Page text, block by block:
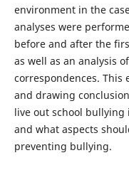
environment in the
analyses were
before and after the
as well as an analysis
correspondences. This
and drawing
live out school bullying
and what aspects
preventing bullying.